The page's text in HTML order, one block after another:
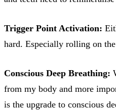
Trigger Point Activation:
hard. Especially rolling on
Conscious Deep Breathing:
from my body and more
is the upgrade to conscious